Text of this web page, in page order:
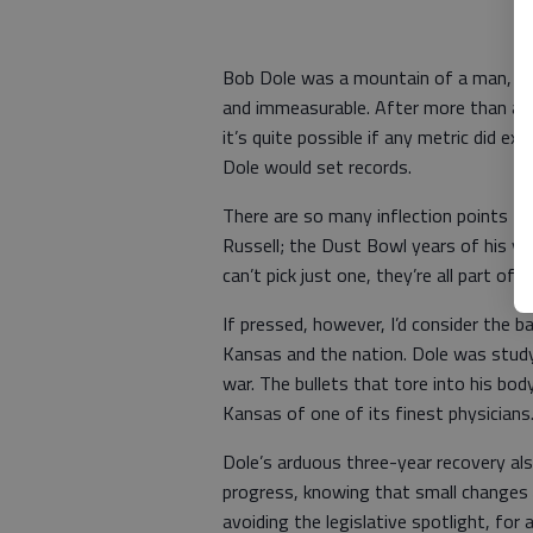
Bob Dole was a mountain of a man,
and immeasurable. After more than
it’s quite possible if any metric did
Dole would set records.
There are so many inflection points
Russell; the Dust Bowl years of his
can’t pick just one, they’re all part of
If pressed, however, I’d consider
Kansas and the nation. Dole was
war. The bullets that tore into his
Kansas of one of its finest physicians.
Dole’s arduous three-year recovery
progress, knowing that small
avoiding the legislative spotlight, for